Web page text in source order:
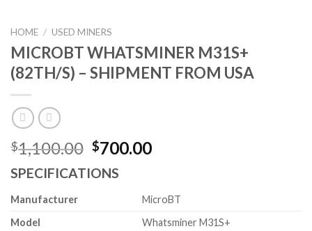
HOME / USED MINERS
MICROBT WHATSMINER M31S+
(82TH/S) – SHIPMENT FROM USA
$1,100.00 Original
price
was:
$1,100.00.
$700.00Current
$700.00.
SPECIFICATIONS
Manufacturer
MicroBT
Model
Whatsminer M31S+